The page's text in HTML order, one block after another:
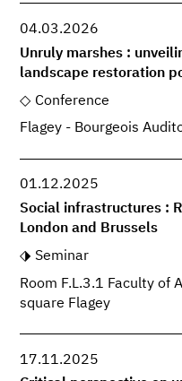
04.03.2026
Unruly marshes :
landscape restoration
Conference
Flagey - Bourgeois
01.12.2025
Social infrastructures :
London and Brussels
Seminar
Room F.L.3.1 Faculty of
square Flagey
17.11.2025